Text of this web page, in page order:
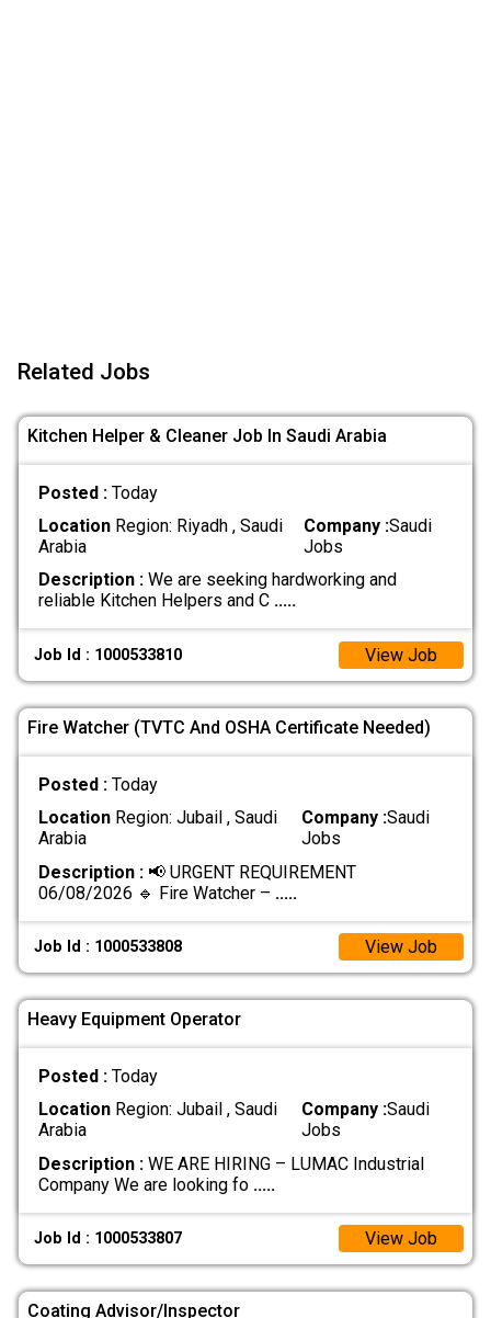
Related Jobs
Kitchen Helper & Cleaner Job In Saudi Arabia
Posted : Today
LocationRegion: Riyadh , Saudi
Arabia
Company :Saudi
Jobs
Description :We are seeking hardworking and
reliable Kitchen Helpers and C .....
Job Id : 1000533810 View Job
Fire Watcher (TVTC And OSHA Certificate Needed)
Posted : Today
LocationRegion: Jubail , Saudi
Arabia
Company :Saudi
Jobs
Description :📢 URGENT REQUIREMENT
06/08/2026 🔹 Fire Watcher – .....
Job Id : 1000533808 View Job
Heavy Equipment Operator
Posted : Today
LocationRegion: Jubail , Saudi
Arabia
Company :Saudi
Jobs
Description :WE ARE HIRING – LUMAC Industrial
Company We are looking fo .....
Job Id : 1000533807 View Job
Coating Advisor/Inspector